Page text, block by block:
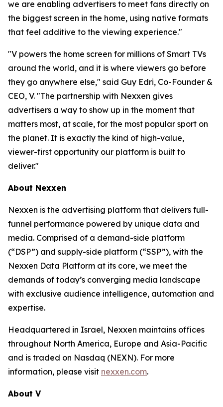
we are enabling advertisers to meet fans directly on
the biggest screen in the home, using native formats
that feel additive to the viewing experience."
"V powers the home screen for millions of Smart TVs
around the world, and it is where viewers go before
they go anywhere else," said Guy Edri, Co-Founder &
CEO, V. "The partnership with Nexxen gives
advertisers a way to show up in the moment that
matters most, at scale, for the most popular sport on
the planet. It is exactly the kind of high-value,
viewer-first opportunity our platform is built to
deliver."
About Nexxen
Nexxen is the advertising platform that delivers full-
funnel performance powered by unique data and
media. Comprised of a demand-side platform
(“DSP”) and supply-side platform (“SSP”), with the
Nexxen Data Platform at its core, we meet the
demands of today’s converging media landscape
with exclusive audience intelligence, automation and
expertise.
Headquartered in Israel, Nexxen maintains offices
throughout North America, Europe and Asia-Pacific
and is traded on Nasdaq (NEXN). For more
information, please visit nexxen.com.
About V